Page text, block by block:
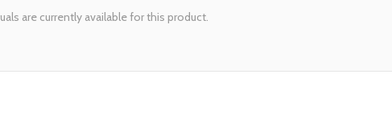
are currently available for this product.